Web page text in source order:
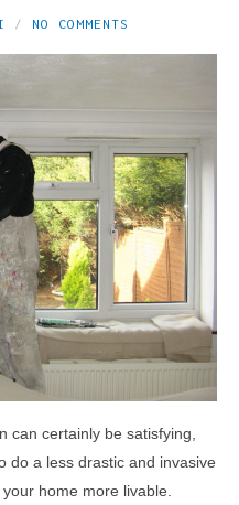
NO COMMENTS
can certainly be satisfying,
do a less drastic and invasive
home more livable.